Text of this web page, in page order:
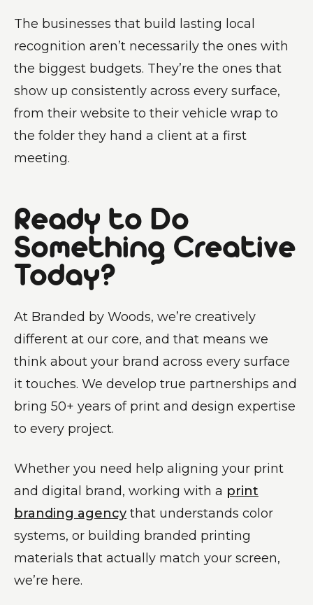
The businesses that build lasting local
recognition aren’t necessarily the ones with
the biggest budgets. They’re the ones that
show up consistently across every surface,
from their website to their vehicle wrap to
the folder they hand a client at a first
meeting.
Ready to Do
Something Creative
Today?
At Branded by Woods, we’re creatively
different at our core, and that means we
think about your brand across every surface
it touches. We develop true partnerships and
bring 50+ years of print and design expertise
to every project.
Whether you need help aligning your print
and digital brand, working with a print
branding agency that understands color
systems, or building branded printing
materials that actually match your screen,
we’re here.